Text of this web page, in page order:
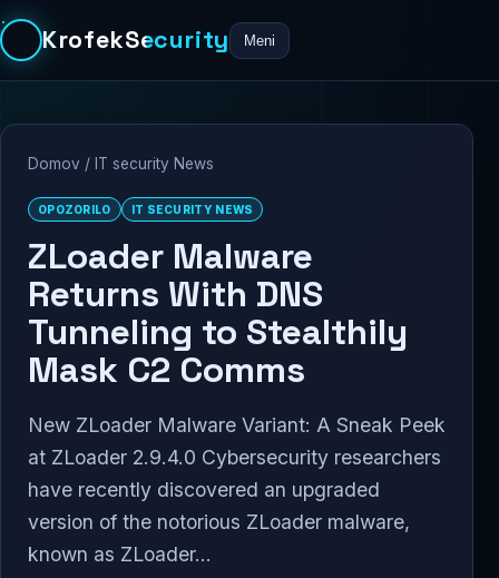
KrofekSecurity Meni
Domov / IT security News
OPOZORILO IT SECURITY NEWS
ZLoader Malware
Returns With DNS
Tunneling to Stealthily
Mask C2 Comms
New ZLoader Malware Variant: A Sneak Peek
at ZLoader 2.9.4.0 Cybersecurity researchers
have recently discovered an upgraded
version of the notorious ZLoader malware,
known as ZLoader...